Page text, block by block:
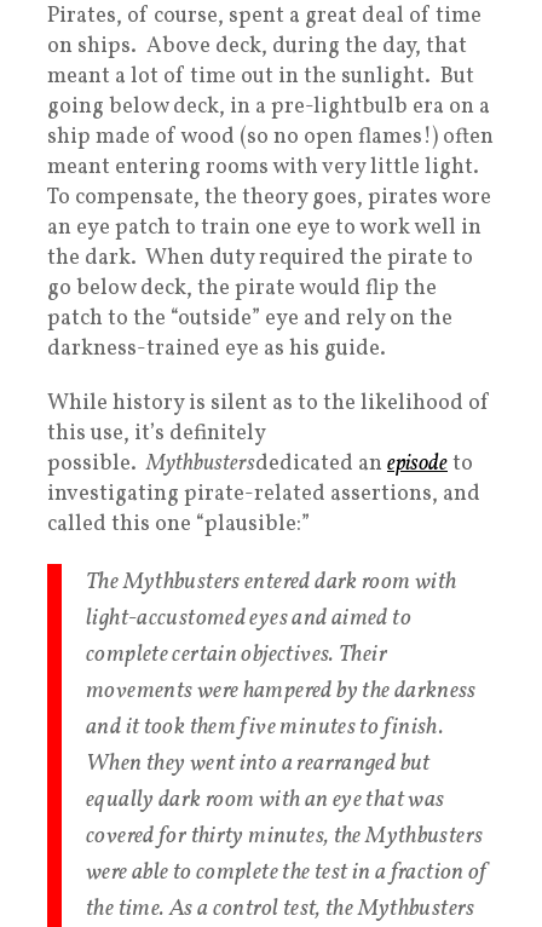
Pirates, of course, spent a great deal of time
on ships. Above deck, during the day, that
meant a lot of time out in the sunlight. But
going below deck, in a pre-lightbulb era on a
ship made of wood (so no open flames!) often
meant entering rooms with very little light.
To compensate, the theory goes, pirates wore
an eye patch to train one eye to work well in
the dark. When duty required the pirate to
go below deck, the pirate would flip the
patch to the “outside” eye and rely on the
darkness-trained eye as his guide.
While history is silent as to the likelihood of
this use, it’s definitely
possible.Mythbustersdedicated an episodeto
investigating pirate-related assertions, and
called this one “plausible:”
The Mythbusters entered dark room with
light-accustomed eyes and aimed to
complete certain objectives. Their
movements were hampered by the darkness
and it took them five minutes to finish.
When they went into a rearranged but
equally dark room with an eye that was
covered for thirty minutes, the Mythbusters
were able to complete the test in a fraction of
the time. As a control test, the Mythbusters